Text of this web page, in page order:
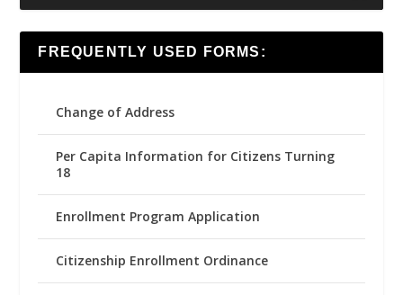
FREQUENTLY USED FORMS:
Change of Address
Per Capita Information for Citizens Turning
18
Enrollment Program Application
Citizenship Enrollment Ordinance